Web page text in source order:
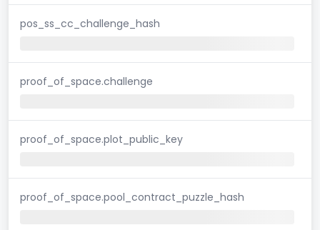
pos_ss_cc_challenge_hash
proof_of_space.challenge
proof_of_space.plot_public_key
proof_of_space.pool_contract_puzzle_hash